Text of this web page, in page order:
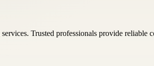
services. Trusted professionals provide